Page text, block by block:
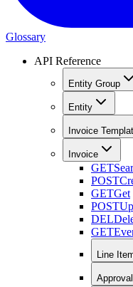
Glossary
API Reference
Entity Group
Entity
Invoice
Invoice
GET
POST
GETGet
POST
DEL
GET
Line
Approval